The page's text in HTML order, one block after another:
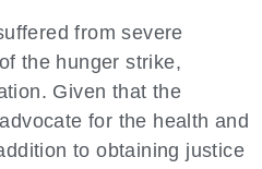
from severe
the hunger strike,
Given that the
for the health and
to obtaining justice